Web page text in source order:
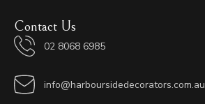
Contact Us
02 8068 6985
info@harboursidedecorators.com.au